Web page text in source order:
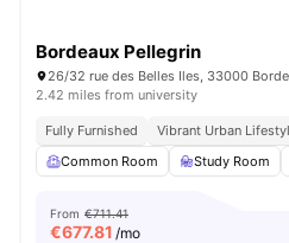
Bordeaux Pellegrin
26/32 rue des Belles Iles, 33000
2.42 miles from university
Fully Furnished Vibrant Urban
Common Room
Study Room
From €711.41
€677.81 /mo